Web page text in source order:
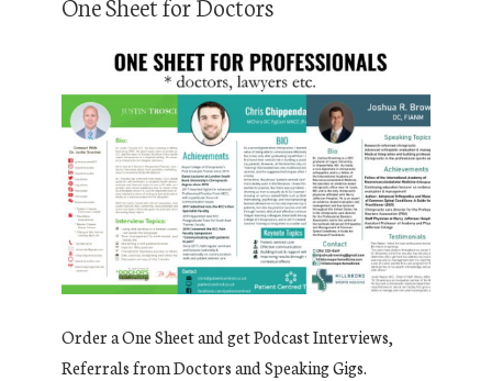
Order a One Sheet and get Podcast Interviews,
Referrals from Doctors and Speaking Gigs.